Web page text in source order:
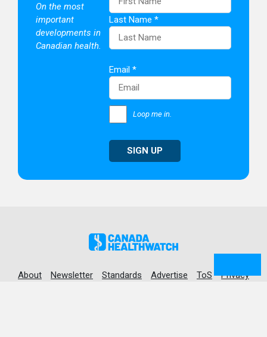
On the most
important
developments in
Canadian health.
Last Name *
Email *
Loop me in.
SIGN UP
About Newsletter Standards Advertise ToS Privacy